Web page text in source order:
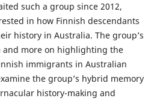
such a group since 2012,
in how Finnish descendants
history in Australia. The group’s
and more on highlighting the
immigrants in Australian
the group’s hybrid memory
history-making and